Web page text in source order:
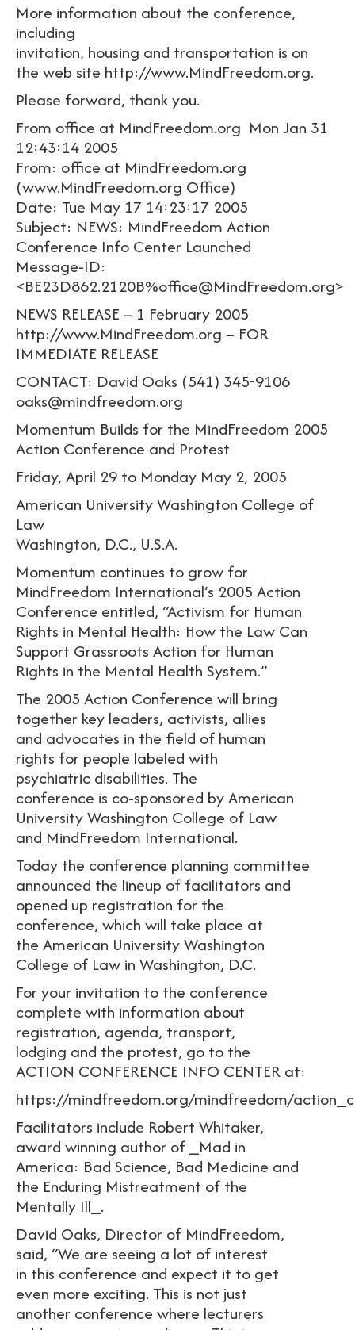
More information about the conference,
including
invitation, housing and transportation is on
the web site http://www.MindFreedom.org.
Please forward, thank you.
From office at MindFreedom.org Mon Jan 31
12:43:14 2005
From: office at MindFreedom.org
(www.MindFreedom.org Office)
Date: Tue May 17 14:23:17 2005
Subject: NEWS: MindFreedom Action
Conference Info Center Launched
Message-ID:
<BE23D862.2120B%office@MindFreedom.org>
NEWS RELEASE – 1 February 2005
http://www.MindFreedom.org – FOR
IMMEDIATE RELEASE
CONTACT: David Oaks (541) 345-9106
oaks@mindfreedom.org
Momentum Builds for the MindFreedom 2005
Action Conference and Protest
Friday, April 29 to Monday May 2, 2005
American University Washington College of
Law
Washington, D.C., U.S.A.
Momentum continues to grow for
MindFreedom International’s 2005 Action
Conference entitled, “Activism for Human
Rights in Mental Health: How the Law Can
Support Grassroots Action for Human
Rights in the Mental Health System.”
The 2005 Action Conference will bring
together key leaders, activists, allies
and advocates in the field of human
rights for people labeled with
psychiatric disabilities. The
conference is co-sponsored by American
University Washington College of Law
and MindFreedom International.
Today the conference planning committee
announced the lineup of facilitators and
opened up registration for the
conference, which will take place at
the American University Washington
College of Law in Washington, D.C.
For your invitation to the conference
complete with information about
registration, agenda, transport,
lodging and the protest, go to the
ACTION CONFERENCE INFO CENTER at:
https://mindfreedom.org/mindfreedom/
Facilitators include Robert Whitaker,
award winning author of _Mad in
America: Bad Science, Bad Medicine and
the Enduring Mistreatment of the
Mentally Ill_.
David Oaks, Director of MindFreedom,
said, “We are seeing a lot of interest
in this conference and expect it to get
even more exciting. This is not just
another conference where lecturers